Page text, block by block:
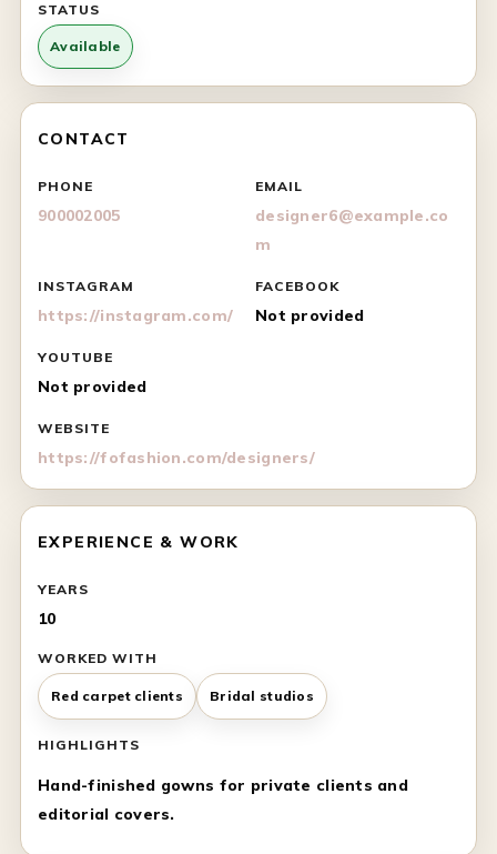
STATUS
Available
CONTACT
PHONE
900002005
EMAIL
designer6@example.co
m
INSTAGRAM
https://instagram.com/
FACEBOOK
Not provided
YOUTUBE
Not provided
WEBSITE
https://fofashion.com/designers/
EXPERIENCE & WORK
YEARS
10
WORKED WITH
Red carpet clients Bridal studios
HIGHLIGHTS
Hand-finished gowns for private clients and
editorial covers.